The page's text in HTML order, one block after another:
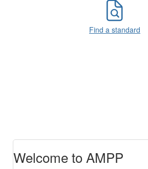
Find a standard
Welcome to AMPP